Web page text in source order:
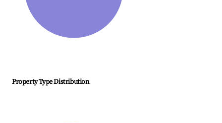
Property Type Distribution